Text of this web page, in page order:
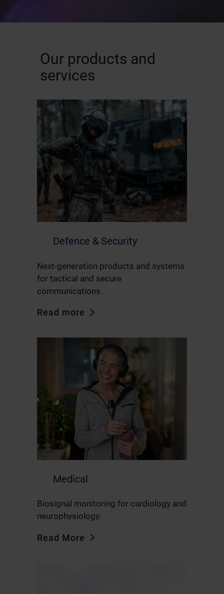
Our products and
services
Defence & Security
Next-generation products and systems
for tactical and secure
communications.
Read more
Medical
Biosignal monitoring for cardiology and
neurophysiology.
Read More